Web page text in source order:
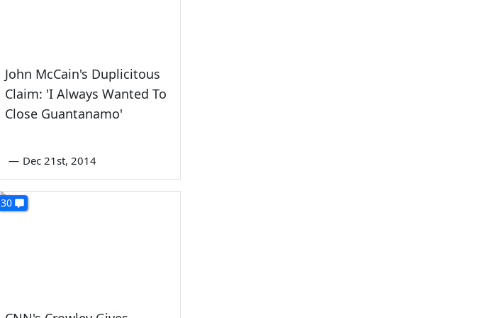
John McCain's Duplicitous
Claim: 'I Always Wanted To
Close Guantanamo'
— Dec 21st, 2014
30